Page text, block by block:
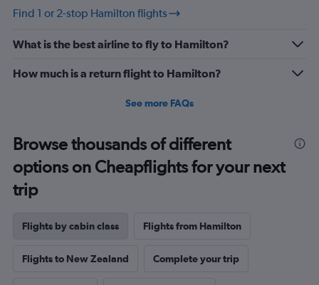
Range:
to
Find 1 or 2-stop Hamilton flights
What is the best airline to fly to Hamilton?
How much is a return flight to Hamilton?
See more FAQs
Browse thousands of different
options on Cheapflights for your next
trip
Flights by cabin class Flights from Hamilton
Flights to New Zealand Complete your trip